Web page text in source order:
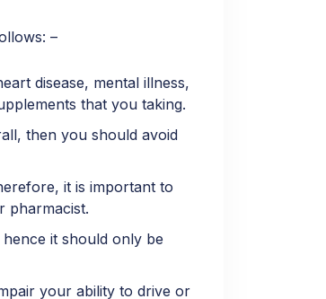
–
disease, mental illness,
that you taking.
then you should avoid
it is important to
pharmacist.
it should only be
your ability to drive or